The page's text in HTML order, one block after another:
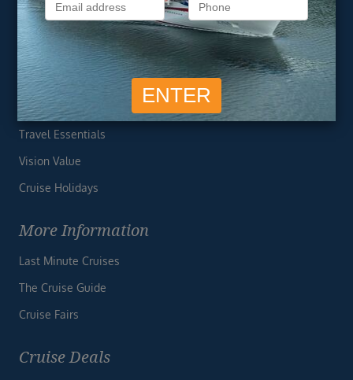
Privacy Policy
Useful Links
Cruise Deals
Finding the Perfect Cruise
Travel Essentials
Vision Value
Cruise Holidays
More Information
Last Minute Cruises
The Cruise Guide
Cruise Fairs
Cruise Deals